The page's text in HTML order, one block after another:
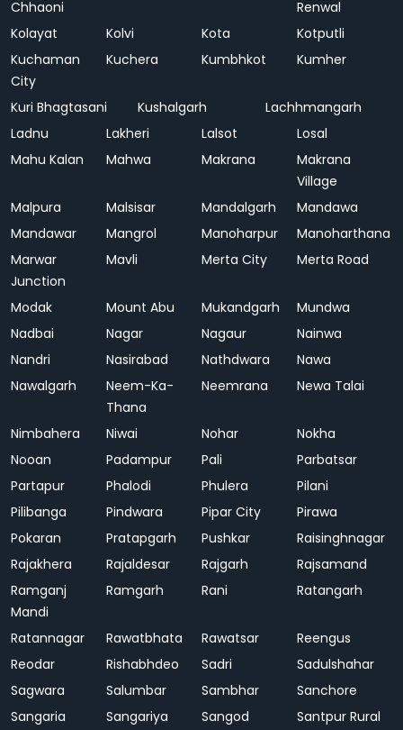
Chhaoni
Renwal
Kolayat
Kolvi Kota
Kotputli
Kuchaman
City
Kuchera Kumbhkot Kumher
Kuri Bhagtasani Kushalgarh
Lachhmangarh
Ladnu
Lakheri Lalsot
Losal
Mahu Kalan
Mahwa Makrana
Makrana
Village
Malpura
Malsisar Mandalgarh
Mandawa
Mandawar
Mangrol Manoharpur
Manoharthana
Marwar
Junction
Mavli Merta City Merta Road
Modak Mount Abu Mukandgarh
Mundwa
Nadbai
Nagar Nagaur
Nainwa
Nandri
Nasirabad Nathdwara
Nawa
Nawalgarh
Neem-Ka-
Thana
Neemrana Newa Talai
Nimbahera Niwai Nohar
Nokha
Nooan
Padampur Pali
Parbatsar
Partapur
Phalodi Phulera
Pilani
Pilibanga
Pindwara Pipar City
Pirawa
Pokaran
Pratapgarh Pushkar
Raisinghnagar
Rajakhera
Rajaldesar Rajgarh
Rajsamand
Ramganj
Mandi
Ramgarh Rani Ratangarh
Ratannagar Rawatbhata Rawatsar
Reengus
Reodar
Rishabhdeo Sadri
Sadulshahar
Sagwara
Salumbar Sambhar
Sanchore
Sangaria
Sangariya Sangod
Santpur Rural